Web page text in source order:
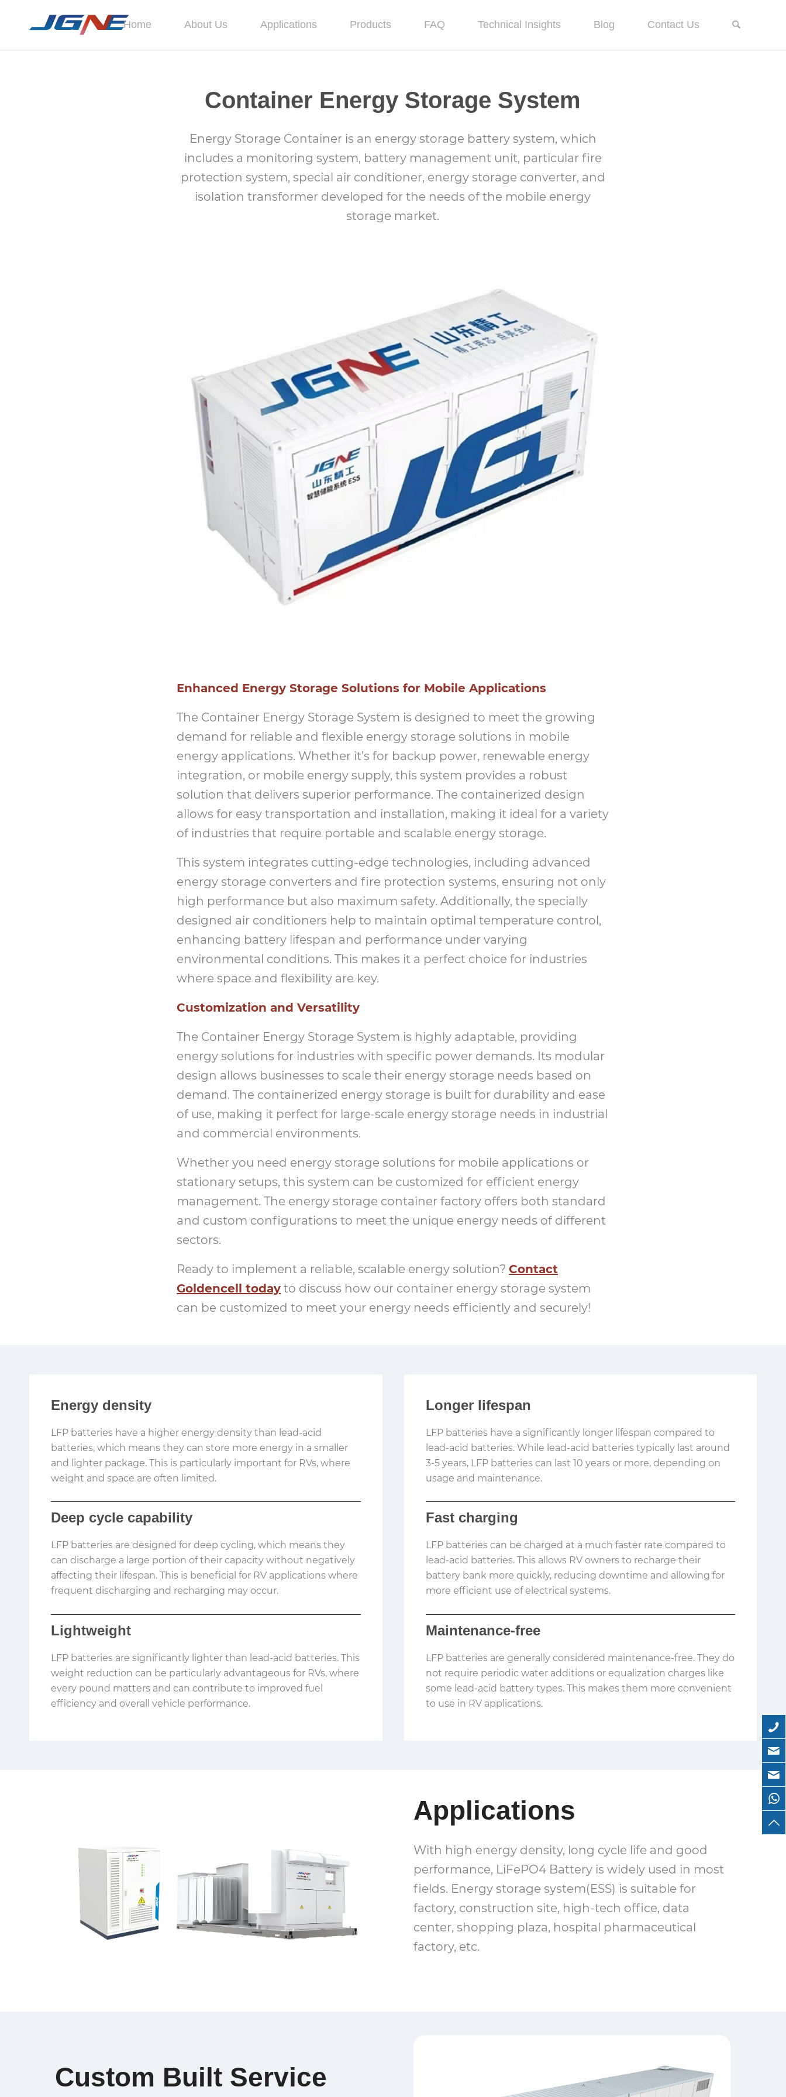
Home About Us Applications Products FAQ Technical Insights Blog Contact Us
Container Energy Storage System
Energy Storage Container is an energy storage battery system, which
includes a monitoring system, battery management unit, particular fire
protection system, special air conditioner, energy storage converter, and
isolation transformer developed for the needs of the mobile energy
storage market.
Enhanced Energy Storage Solutions for Mobile Applications
The Container Energy Storage System is designed to meet the growing
demand for reliable and flexible energy storage solutions in mobile
energy applications. Whether it’s for backup power, renewable energy
integration, or mobile energy supply, this system provides a robust
solution that delivers superior performance. The containerized design
allows for easy transportation and installation, making it ideal for a variety
of industries that require portable and scalable energy storage.
This system integrates cutting-edge technologies, including advanced
energy storage converters and fire protection systems, ensuring not only
high performance but also maximum safety. Additionally, the specially
designed air conditioners help to maintain optimal temperature control,
enhancing battery lifespan and performance under varying
environmental conditions. This makes it a perfect choice for industries
where space and flexibility are key.
Customization and Versatility
The Container Energy Storage System is highly adaptable, providing
energy solutions for industries with specific power demands. Its modular
design allows businesses to scale their energy storage needs based on
demand. The containerized energy storage is built for durability and ease
of use, making it perfect for large-scale energy storage needs in industrial
and commercial environments.
Whether you need energy storage solutions for mobile applications or
stationary setups, this system can be customized for efficient energy
management. The energy storage container factory offers both standard
and custom configurations to meet the unique energy needs of different
sectors.
Ready to implement a reliable, scalable energy solution?Contact
Goldencell today to discuss how our container energy storage system
can be customized to meet your energy needs efficiently and securely!
Energy density
LFP batteries have a higher energy density than lead-acid
batteries, which means they can store more energy in a smaller
and lighter package. This is particularly important for RVs, where
weight and space are often limited.
Deep cycle capability
LFP batteries are designed for deep cycling, which means they
can discharge a large portion of their capacity without negatively
affecting their lifespan. This is beneficial for RV applications where
frequent discharging and recharging may occur.
Lightweight
LFP batteries are significantly lighter than lead-acid batteries. This
weight reduction can be particularly advantageous for RVs, where
every pound matters and can contribute to improved fuel
efficiency and overall vehicle performance.
Longer lifespan
LFP batteries have a significantly longer lifespan compared to
lead-acid batteries. While lead-acid batteries typically last around
3-5 years, LFP batteries can last 10 years or more, depending on
usage and maintenance.
Fast charging
LFP batteries can be charged at a much faster rate compared to
lead-acid batteries. This allows RV owners to recharge their
battery bank more quickly, reducing downtime and allowing for
more efficient use of electrical systems.
Maintenance-free
LFP batteries are generally considered maintenance-free. They do
not require periodic water additions or equalization charges like
some lead-acid battery types. This makes them more convenient
to use in RV applications.
Applications
With high energy density, long cycle life and good
performance, LiFePO4 Battery is widely used in most
fields. Energy storage system(ESS) is suitable for
factory, construction site, high-tech office, data
center, shopping plaza, hospital pharmaceutical
factory, etc.
Custom Built Service